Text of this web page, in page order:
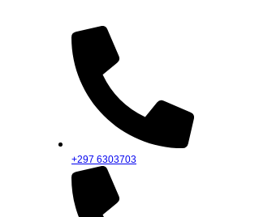
+297 6303703